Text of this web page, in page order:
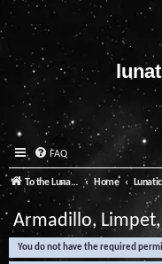
FAQ
To the Lunatico Website Home
Armadillo,
You do not have the required